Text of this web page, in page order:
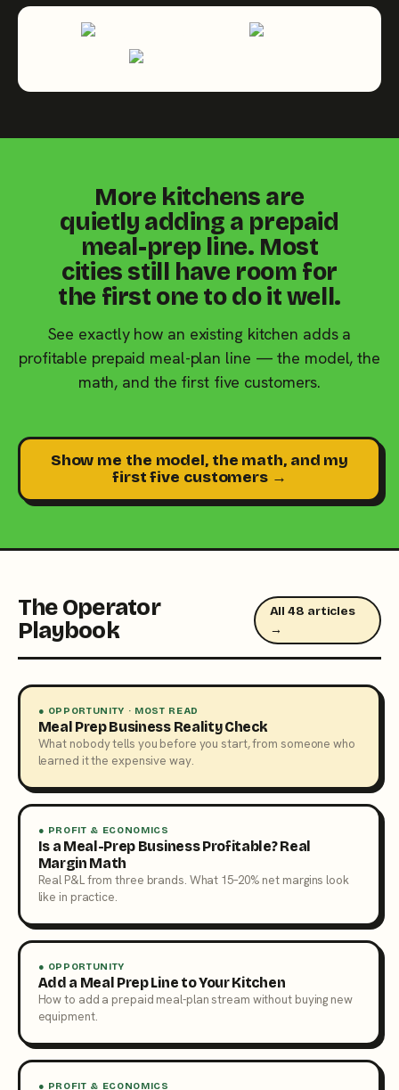
More kitchens are
quietly adding a prepaid
meal-prep line. Most
cities still have room for
the first one to do it well.
See exactly how an existing kitchen adds a
profitable prepaid meal-plan line — the model, the
math, and the first five customers.
Show me the model, the math, and my
first five customers →
The Operator
Playbook
All 48 articles
→
● OPPORTUNITY · MOST READ
Meal Prep Business Reality Check
What nobody tells you before you start, from someone who
learned it the expensive way.
● PROFIT & ECONOMICS
Is a Meal-Prep Business Profitable? Real
Margin Math
Real P&L from three brands. What 15–20% net margins look
like in practice.
● OPPORTUNITY
Add a Meal Prep Line to Your Kitchen
How to add a prepaid meal-plan stream without buying new
equipment.
● PROFIT & ECONOMICS